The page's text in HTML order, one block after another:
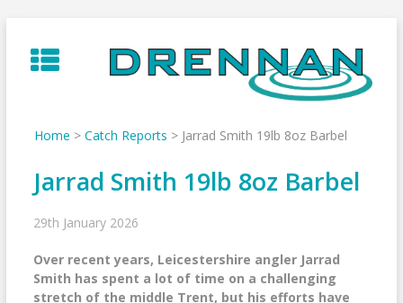
to
content
Home > Catch Reports > Jarrad Smith 19lb 8oz Barbel
Jarrad Smith 19lb 8oz Barbel
29th January 2026
Over recent years, Leicestershire angler Jarrad
Smith has spent a lot of time on a challenging
stretch of the middle Trent, but his efforts have